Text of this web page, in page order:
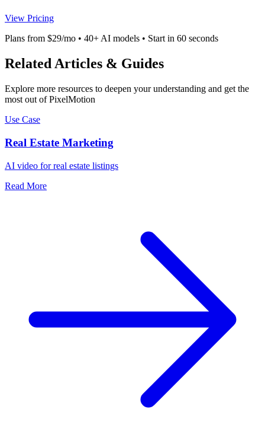
View Pricing
Plans from $29/mo • 40+ AI models • Start in 60 seconds
Related Articles & Guides
Explore more resources to deepen your understanding and get the
most out of PixelMotion
Use Case
Real Estate Marketing
AI video for real estate listings
Read More